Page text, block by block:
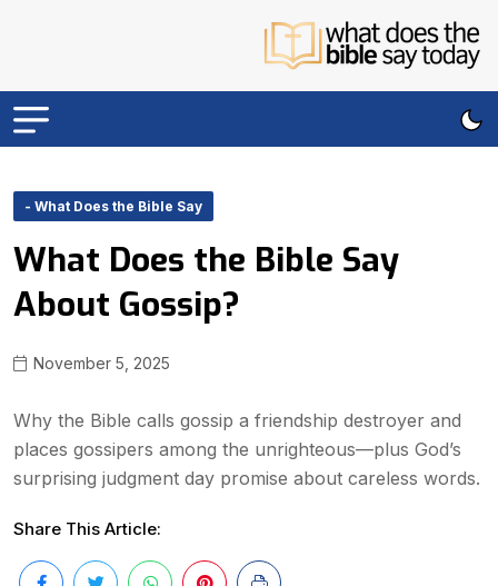
- What Does the Bible Say
What Does the Bible Say
About Gossip?
November 5, 2025
Why the Bible calls gossip a friendship destroyer and
places gossipers among the unrighteous—plus God’s
surprising judgment day promise about careless words.
Share This Article: